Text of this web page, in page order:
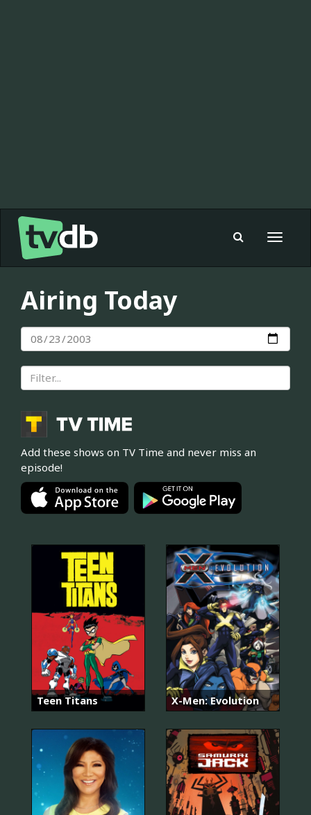
Toggle
Airing Today
Add these shows on TV Time and never miss an
episode!
Teen Titans X-Men: Evolution